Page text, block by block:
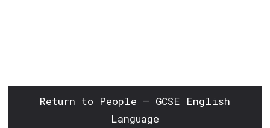
Return to People – GCSE English
Language